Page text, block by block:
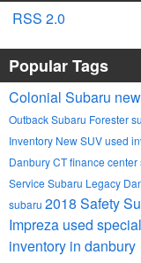
RSS 2.0
Popular Tags
Colonial Subaru
OutbackSubaru Forester
Inventory New SUVused
Danbury CTfinance center
Service Subaru Legacy
subaru 2018 Safety
Impreza used
inventory in danbury